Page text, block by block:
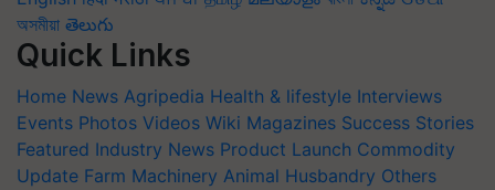
অসমীয়া తెలుగు
Quick Links
Home News Agripedia Health & lifestyle Interviews
Events Photos Videos Wiki Magazines Success Stories
Featured Industry News Product Launch Commodity
Update Farm Machinery Animal Husbandry Others